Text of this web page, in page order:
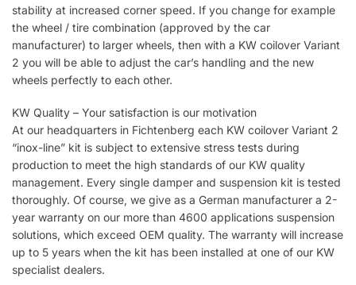
stability at increased corner speed. If you change for example
the wheel / tire combination (approved by the car
manufacturer) to larger wheels, then with a KW coilover Variant
2 you will be able to adjust the car’s handling and the new
wheels perfectly to each other.
KW Quality – Your satisfaction is our motivation
At our headquarters in Fichtenberg each KW coilover Variant 2
“inox-line” kit is subject to extensive stress tests during
production to meet the high standards of our KW quality
management. Every single damper and suspension kit is tested
thoroughly. Of course, we give as a German manufacturer a 2-
year warranty on our more than 4600 applications suspension
solutions, which exceed OEM quality. The warranty will increase
up to 5 years when the kit has been installed at one of our KW
specialist dealers.